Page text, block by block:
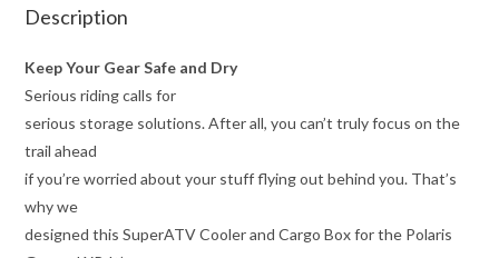
Description
Keep Your Gear Safe and Dry
Serious riding calls for
serious storage solutions. After all, you can’t truly focus on the
trail ahead
if you’re worried about your stuff flying out behind you. That’s
why we
designed this SuperATV Cooler and Cargo Box for the Polaris